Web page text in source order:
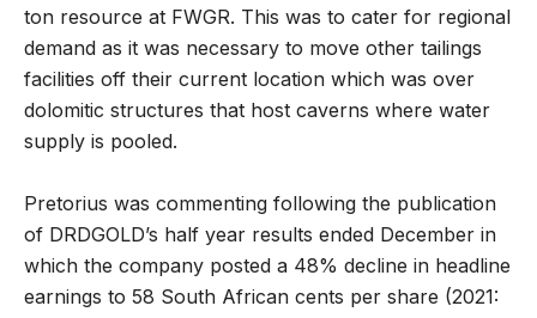
ton resource at FWGR. This was to cater for regional
demand as it was necessary to move other tailings
facilities off their current location which was over
dolomitic structures that host caverns where water
supply is pooled.
Pretorius was commenting following the publication
of DRDGOLD’s half year results ended December in
which the company posted a 48% decline in headline
earnings to 58 South African cents per share (2021: